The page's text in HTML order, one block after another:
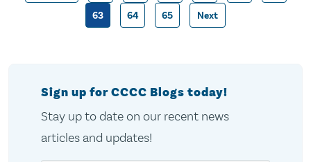
Posts
63 64 65 Next
Sign up for CCCC Blogs today!
Stay up to date on our recent news
articles and updates!